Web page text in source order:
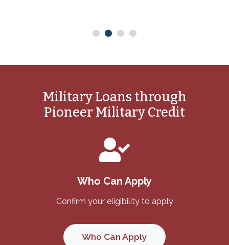
Military Loans through
Pioneer Military Credit
Who Can Apply
Confirm your eligibility to apply
Who Can Apply